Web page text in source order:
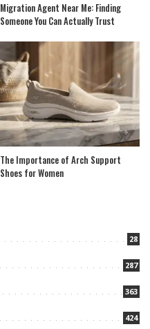
Migration Agent Near Me: Finding
Someone You Can Actually Trust
The Importance of Arch Support
Shoes for Women
28
287
363
424